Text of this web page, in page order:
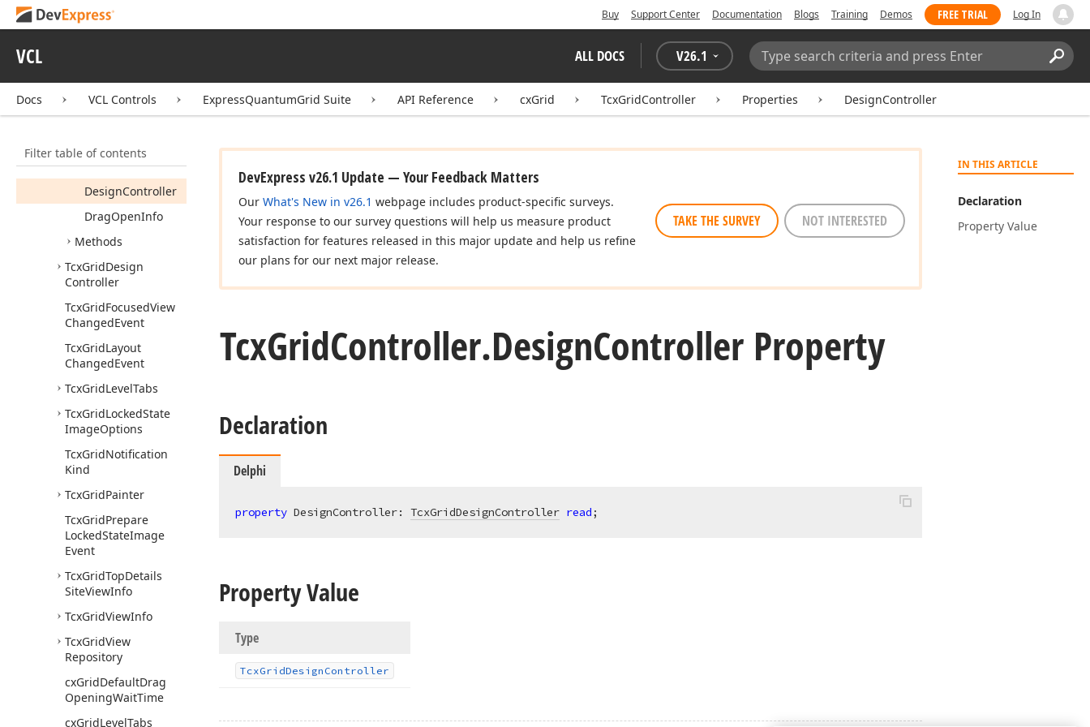
Buy Support Center Documentation Blogs Training Demos FREE TRIAL Log In
VCL ALL DOCS V26.1
Search:
Docs VCL Controls ExpressQuantumGrid Suite API Reference cxGrid TcxGridController Properties DesignController
Filter table of contents
TcxGrid
TcxGridActiveTab
TcxGridController
Properties
DesignController
DragOpenInfo
Methods
TcxGridDesign
Controller
TcxGridFocusedView
ChangedEvent
TcxGridLayout
ChangedEvent
TcxGridLevelTabs
TcxGridLockedState
ImageOptions
TcxGridNotification
Kind
TcxGridPainter
TcxGridPrepare
LockedStateImage
Event
TcxGridTopDetails
SiteViewInfo
TcxGridViewInfo
TcxGridView
Repository
cxGridDefaultDrag
OpeningWaitTime
cxGridLevelTabs
IN THIS ARTICLE
Declaration
Property Value
DevExpress v26.1 Update — Your Feedback Matters
Our What's New in v26.1 webpage includes product-specific surveys.
Your response to our survey questions will help us measure product
satisfaction for features released in this major update and help us refine
our plans for our next major release.
TAKE THE SURVEY NOT INTERESTED
TcxGridController.DesignController Property
Declaration
Delphi
property DesignController: TcxGridDesignController read;
Property Value
Type
TcxGridDesign Controller